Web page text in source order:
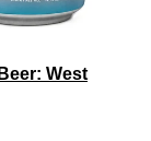
West